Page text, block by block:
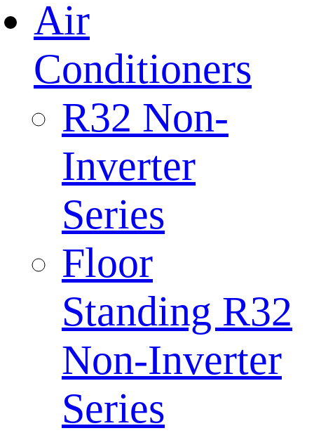
Air
Conditioners
R32 Non-
Inverter
Series
Floor
Standing R32
Non-Inverter
Series